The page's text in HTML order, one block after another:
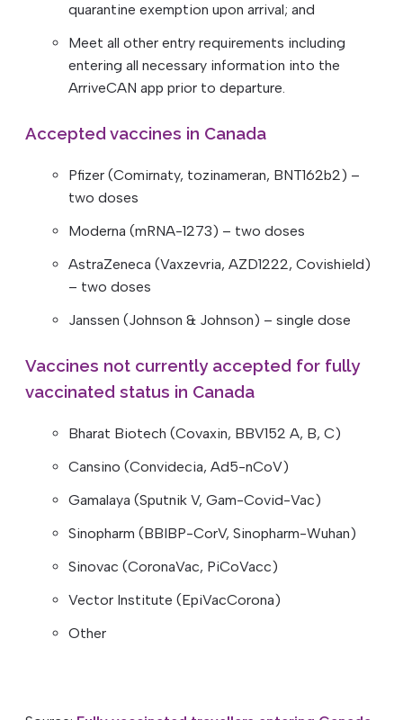
quarantine exemption upon arrival; and
Meet all other entry requirements including
entering all necessary information into the
ArriveCAN app prior to departure.
Accepted vaccines in Canada
Pfizer (Comirnaty, tozinameran, BNT162b2) –
two doses
Moderna (mRNA-1273) – two doses
AstraZeneca (Vaxzevria, AZD1222, Covishield)
– two doses
Janssen (Johnson & Johnson) – single dose
Vaccines not currently accepted for fully
vaccinated status in Canada
Bharat Biotech (Covaxin, BBV152 A, B, C)
Cansino (Convidecia, Ad5-nCoV)
Gamalaya (Sputnik V, Gam-Covid-Vac)
Sinopharm (BBIBP-CorV, Sinopharm-Wuhan)
Sinovac (CoronaVac, PiCoVacc)
Vector Institute (EpiVacCorona)
Other